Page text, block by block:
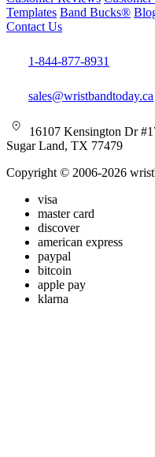
Templates Band Bucks®
Contact Us
1-844-877-8931
sales@wristbandtoday.ca
16107 Kensington Dr
Sugar Land, TX 77479
Copyright © 2006-2026
visa
master card
discover
american express
paypal
bitcoin
apple pay
klarna